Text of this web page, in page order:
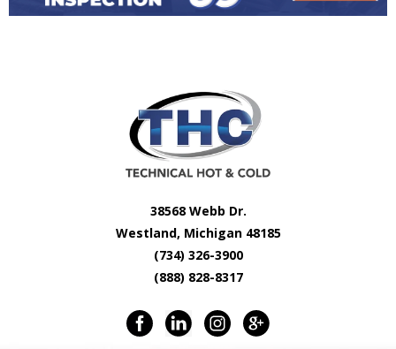
38568 Webb Dr.
Westland, Michigan 48185
(734) 326-3900
(888) 828-8317